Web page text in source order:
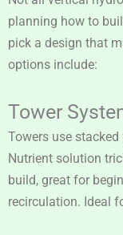
planning how to
pick a design that
options include:
Tower
Towers use
Nutrient solution
build, great for
recirculation. Ideal